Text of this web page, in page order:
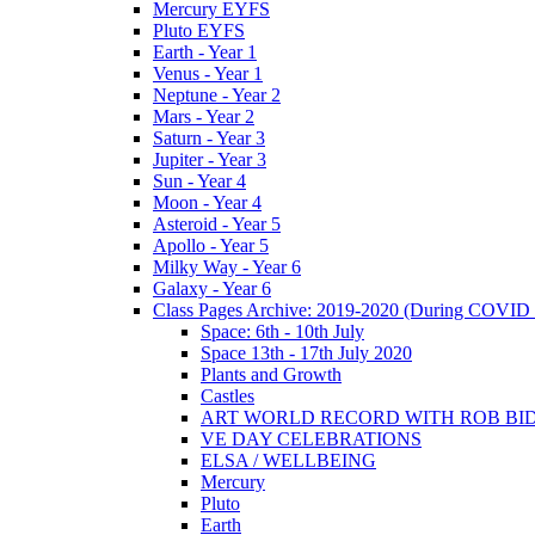
Mercury EYFS
Pluto EYFS
Earth - Year 1
Venus - Year 1
Neptune - Year 2
Mars - Year 2
Saturn - Year 3
Jupiter - Year 3
Sun - Year 4
Moon - Year 4
Asteroid - Year 5
Apollo - Year 5
Milky Way - Year 6
Galaxy - Year 6
Class Pages Archive: 2019-2020 (During COVID
Space: 6th - 10th July
Space 13th - 17th July 2020
Plants and Growth
Castles
ART WORLD RECORD WITH ROB
VE DAY CELEBRATIONS
ELSA / WELLBEING
Mercury
Pluto
Earth